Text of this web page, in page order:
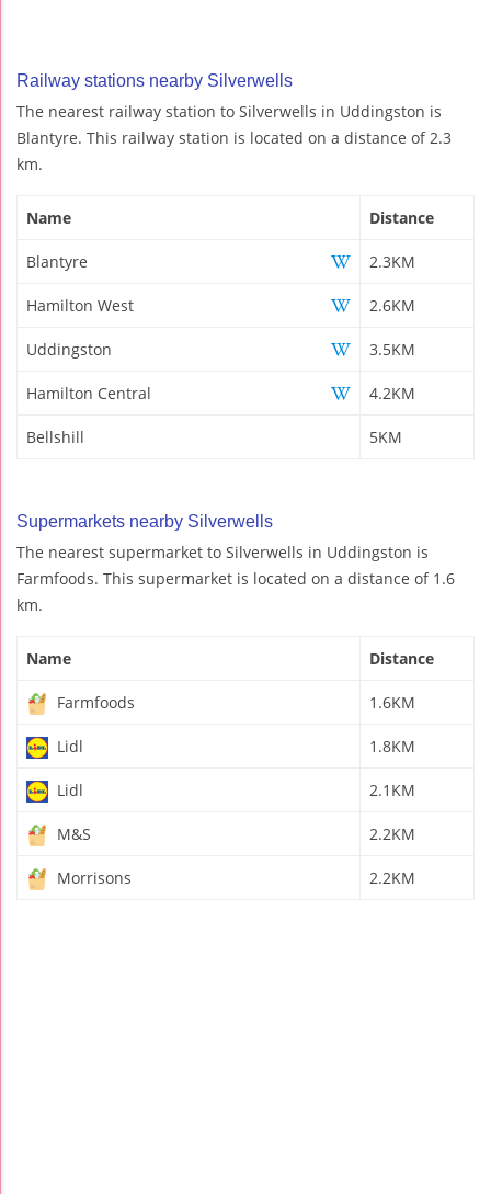
Railway stations nearby Silverwells
The nearest railway station to Silverwells in Uddingston is
Blantyre. This railway station is located on a distance of 2.3
km.
Name Distance
Blantyre 2.3KM
Hamilton West 2.6KM
Uddingston 3.5KM
Hamilton Central 4.2KM
Bellshill 5KM
Supermarkets nearby Silverwells
The nearest supermarket to Silverwells in Uddingston is
Farmfoods. This supermarket is located on a distance of 1.6
km.
Name Distance
Farmfoods 1.6KM
Lidl 1.8KM
Lidl 2.1KM
M&S 2.2KM
Morrisons 2.2KM